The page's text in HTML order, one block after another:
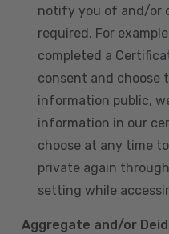
notify you of and/or
required. For
completed a
consent and choose
information public,
information in our
choose at any time
private again
setting while
Aggregate and/or